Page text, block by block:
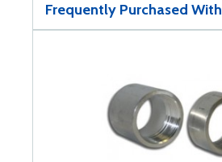
Frequently Purchased With